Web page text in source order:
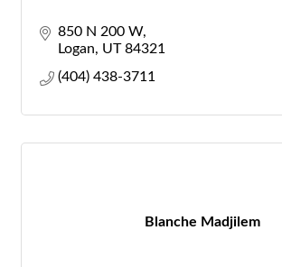
850 N 200 W
Logan
UT 84321
(404) 438-3711
Blanche Madjilem